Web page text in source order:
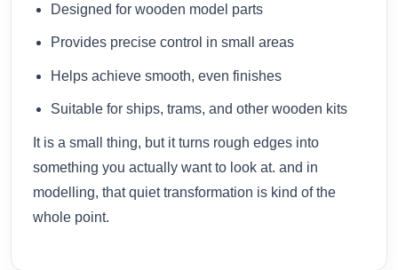
Designed for wooden model parts
Provides precise control in small areas
Helps achieve smooth, even finishes
Suitable for ships, trams, and other wooden kits
It is a small thing, but it turns rough edges into
something you actually want to look at. and in
modelling, that quiet transformation is kind of the
whole point.